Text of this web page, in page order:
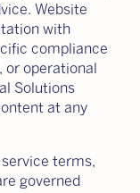
Website
with
compliance
or operational
Solutions
at any
terms,
governed